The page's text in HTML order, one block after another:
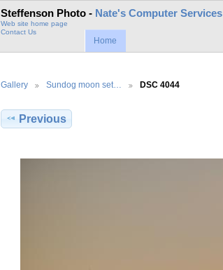
Steffenson Photo - Nate's Computer Services
Web site home page
Contact Us
Home
Gallery Sundog moon set… DSC 4044
Previous